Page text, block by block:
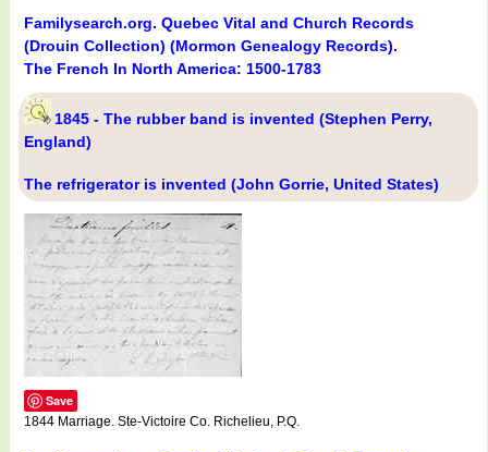
Familysearch.org. Quebec Vital and Church Records
(Drouin Collection) (Mormon Genealogy Records).
The French In North America: 1500-1783
1845 - The rubber band is invented (Stephen Perry,
England)
The refrigerator is invented (John Gorrie, United States)
Save
1844 Marriage. Ste-Victoire Co. Richelieu, P.Q.